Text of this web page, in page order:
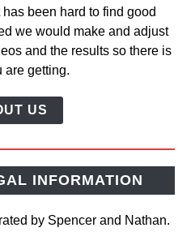
been hard to find good
we would make and adjust
and the results so there is
are getting.
US
INFORMATION
by Spencer and Nathan.